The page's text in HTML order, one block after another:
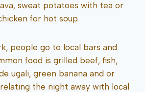
sweat potatoes with tea or
for hot soup.
people go to local bars and
food is grilled beef, fish,
ugali, green banana and or
the night away with local